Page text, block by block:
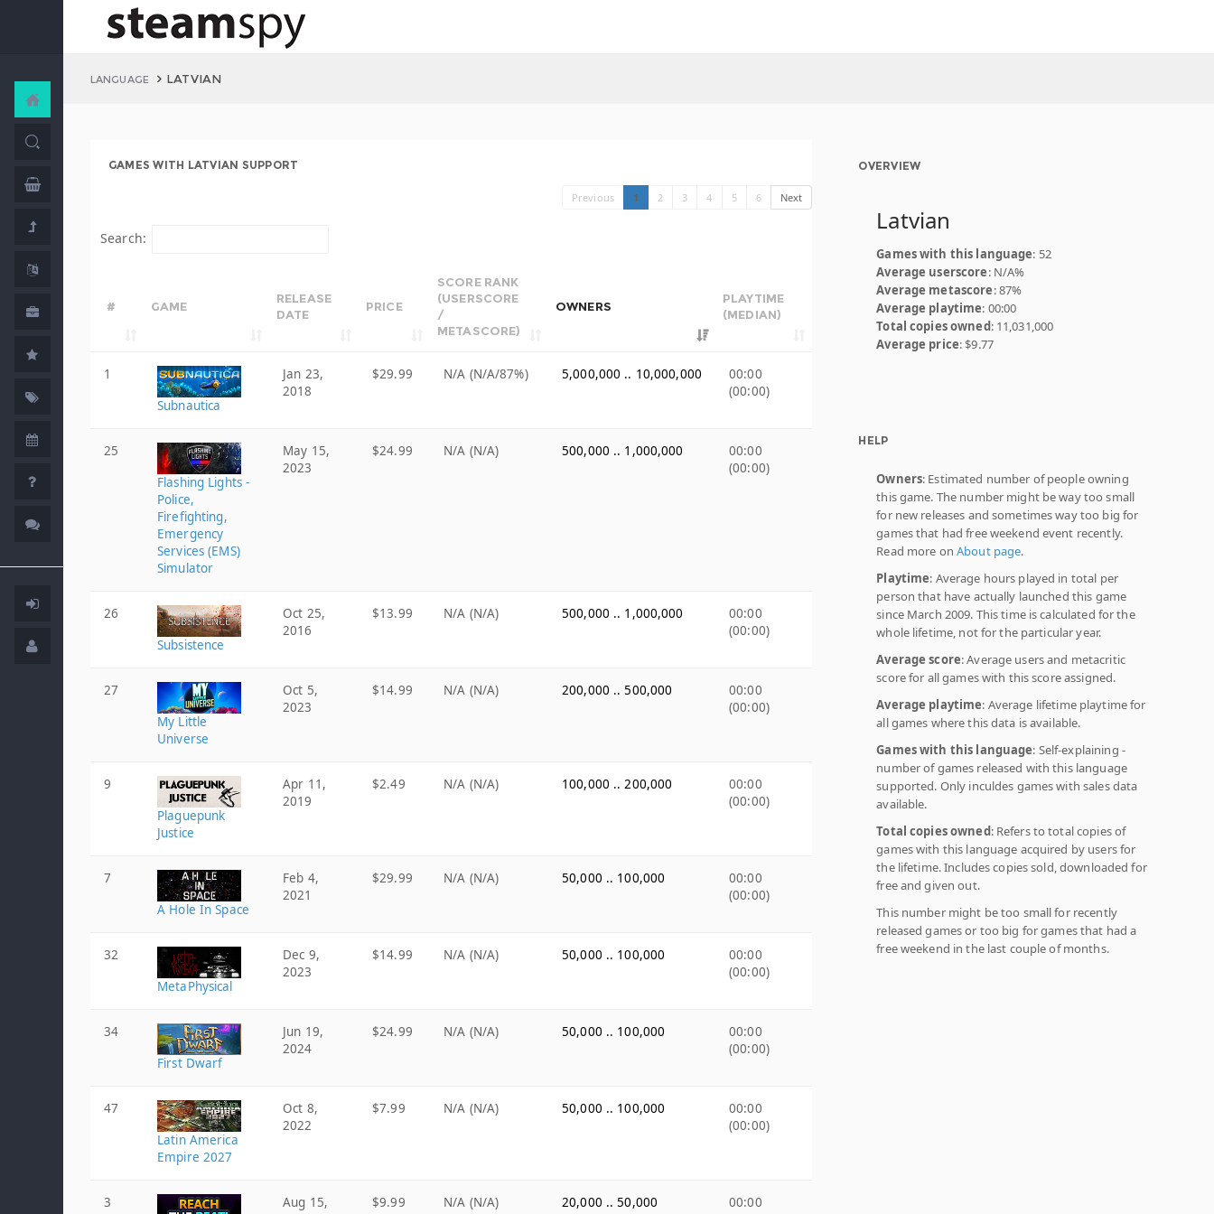
LANGUAGE LATVIAN
GAMES WITH LATVIAN SUPPORT
Previous 1 2 3 4 5 6 Next
Search:
# GAME
RELEASE
DATE
PRICE
SCORE RANK
(USERSCORE
/
METASCORE)
OWNERS
PLAYTIME
(MEDIAN)
1
Subnautica
Jan 23,
2018
$29.99 N/A (N/A/87%) 5,000,000 .. 10,000,000
00:00
(00:00)
25
Flashing Lights -
Police,
Firefighting,
Emergency
Services (EMS)
Simulator
May 15,
2023
$24.99 N/A (N/A) 500,000 .. 1,000,000
00:00
(00:00)
26
Subsistence
Oct 25,
2016
$13.99 N/A (N/A) 500,000 .. 1,000,000
00:00
(00:00)
27
My Little
Universe
Oct 5,
2023
$14.99 N/A (N/A) 200,000 .. 500,000
00:00
(00:00)
9
Plaguepunk
Justice
Apr 11,
2019
$2.49 N/A (N/A) 100,000 .. 200,000
00:00
(00:00)
7
A Hole In Space
Feb 4,
2021
$29.99 N/A (N/A) 50,000 .. 100,000
00:00
(00:00)
32
MetaPhysical
Dec 9,
2023
$14.99 N/A (N/A) 50,000 .. 100,000
00:00
(00:00)
34
First Dwarf
Jun 19,
2024
$24.99 N/A (N/A) 50,000 .. 100,000
00:00
(00:00)
47
Latin America
Empire 2027
Oct 8,
2022
$7.99 N/A (N/A) 50,000 .. 100,000
00:00
(00:00)
3
Aug 15,
$9.99 N/A (N/A) 20,000 .. 50,000
00:00
OVERVIEW
Latvian
Games with this language: 52
Average userscore: N/A%
Average metascore: 87%
Average playtime: 00:00
Total copies owned: 11,031,000
Average price: $9.77
HELP
Owners: Estimated number of people owning
this game. The number might be way too small
for new releases and sometimes way too big for
games that had free weekend event recently.
Read more onAbout page.
Playtime: Average hours played in total per
person that have actually launched this game
since March 2009. This time is calculated for the
whole lifetime, not for the particular year.
Average score: Average users and metacritic
score for all games with this score assigned.
Average playtime: Average lifetime playtime for
all games where this data is available.
Games with this language: Self-explaining -
number of games released with this language
supported. Only inculdes games with sales data
available.
Total copies owned: Refers to total copies of
games with this language acquired by users for
the lifetime. Includes copies sold, downloaded for
free and given out.
This number might be too small for recently
released games or too big for games that had a
free weekend in the last couple of months.